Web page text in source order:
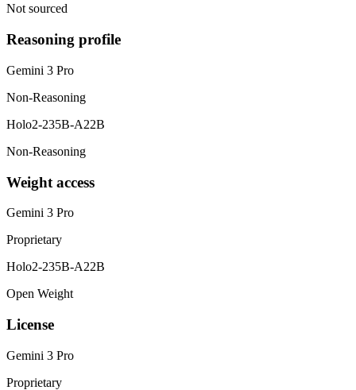
Not sourced
Reasoning profile
Gemini 3 Pro
Non-Reasoning
Holo2-235B-A22B
Non-Reasoning
Weight access
Gemini 3 Pro
Proprietary
Holo2-235B-A22B
Open Weight
License
Gemini 3 Pro
Proprietary